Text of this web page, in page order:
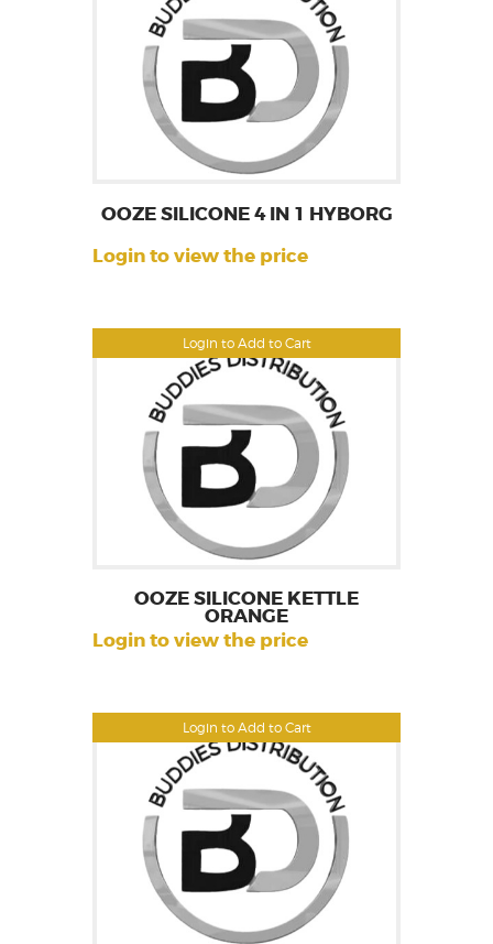
Login to Add to Cart
OOZE SILICONE 4 IN 1 HYBORG
Login to view the price
Login to Add to Cart
OOZE SILICONE KETTLE
ORANGE
Login to view the price